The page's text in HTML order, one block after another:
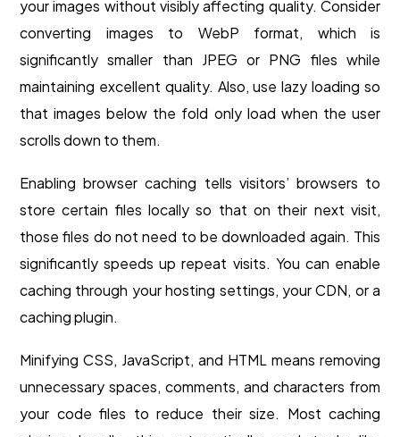
your images without visibly affecting quality. Consider
converting images to WebP format, which is
significantly smaller than JPEG or PNG files while
maintaining excellent quality. Also, use lazy loading so
that images below the fold only load when the user
scrolls down to them.
Enabling browser caching tells visitors’ browsers to
store certain files locally so that on their next visit,
those files do not need to be downloaded again. This
significantly speeds up repeat visits. You can enable
caching through your hosting settings, your CDN, or a
caching plugin.
Minifying CSS, JavaScript, and HTML means removing
unnecessary spaces, comments, and characters from
your code files to reduce their size. Most caching